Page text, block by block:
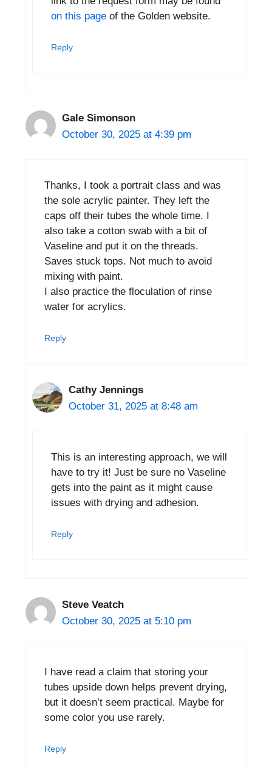
on this page of the Golden website.
Reply
Gale Simonson
October 30, 2025 at 4:39 pm
Thanks, I took a portrait class and was
the sole acrylic painter. They left the
caps off their tubes the whole time. I
also take a cotton swab with a bit of
Vaseline and put it on the threads.
Saves stuck tops. Not much to avoid
mixing with paint.
I also practice the floculation of rinse
water for acrylics.
Reply
Cathy Jennings
October 31, 2025 at 8:48 am
This is an interesting approach, we will
have to try it! Just be sure no Vaseline
gets into the paint as it might cause
issues with drying and adhesion.
Reply
Steve Veatch
October 30, 2025 at 5:10 pm
I have read a claim that storing your
tubes upside down helps prevent drying,
but it doesn’t seem practical. Maybe for
some color you use rarely.
Reply